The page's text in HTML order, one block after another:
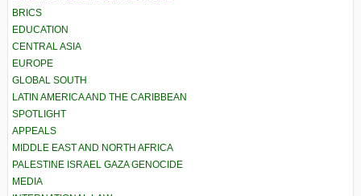
BRICS
EDUCATION
CENTRAL ASIA
EUROPE
GLOBAL SOUTH
LATIN AMERICA AND THE CARIBBEAN
SPOTLIGHT
APPEALS
MIDDLE EAST AND NORTH AFRICA
PALESTINE ISRAEL GAZA GENOCIDE
MEDIA